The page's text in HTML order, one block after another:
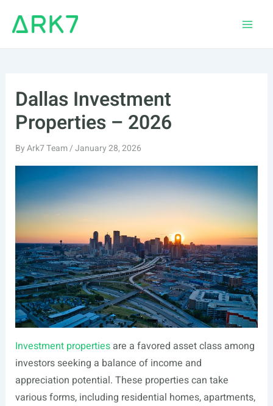
Dallas Investment
Properties – 2026
ByArk7 Team/January 28, 2026
Investment propertiesare a favored asset class among
investors seeking a balance of income and
appreciation potential. These properties can take
various forms, including residential homes, apartments,